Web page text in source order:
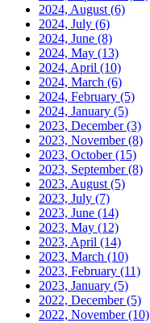
2024, August (6)
2024, July (6)
2024, June (8)
2024, May (13)
2024, April (10)
2024, March (6)
2024, February (5)
2024, January (5)
2023, December(3)
2023, November(8)
2023, October(15)
2023, September(8)
2023, August (5)
2023, July (7)
2023, June (14)
2023, May (12)
2023, April (14)
2023, March (10)
2023, February (11)
2023, January (5)
2022, December(5)
2022, November(10)